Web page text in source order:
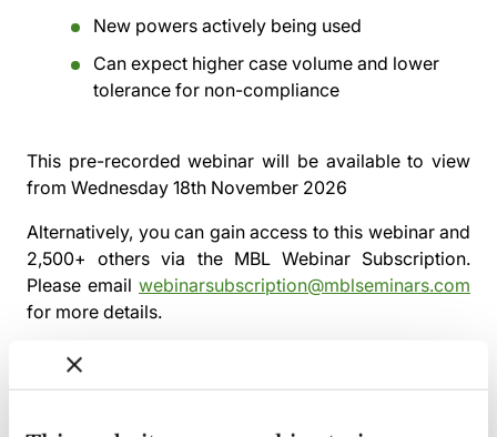
New powers actively being used
Can expect higher case volume and lower
tolerance for non-compliance
This pre-recorded webinar will be available to view
from Wednesday 18th November 2026
Alternatively, you can gain access to this webinar and
2,500+ others via the MBL Webinar Subscription.
Please email webinarsubscription@mblseminars.com
for more details.